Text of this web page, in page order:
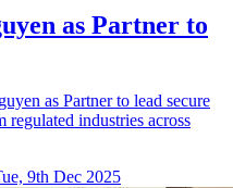
as Partner to
as Partner to lead secure
industries across
9th Dec 2025